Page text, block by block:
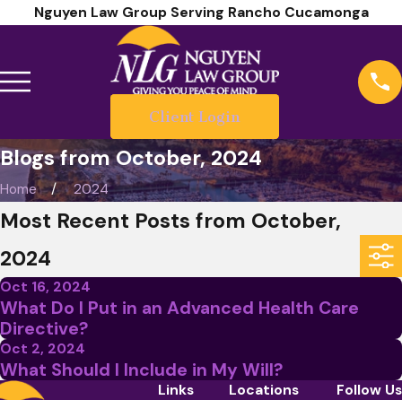
Nguyen Law Group Serving Rancho Cucamonga
Client Login
Blogs from October, 2024
Home 2024
Most Recent Posts from October,
2024
Oct 16, 2024
What Do I Put in an Advanced Health Care
Directive?
Oct 2, 2024
What Should I Include in My Will?
Links
Locations
Follow Us